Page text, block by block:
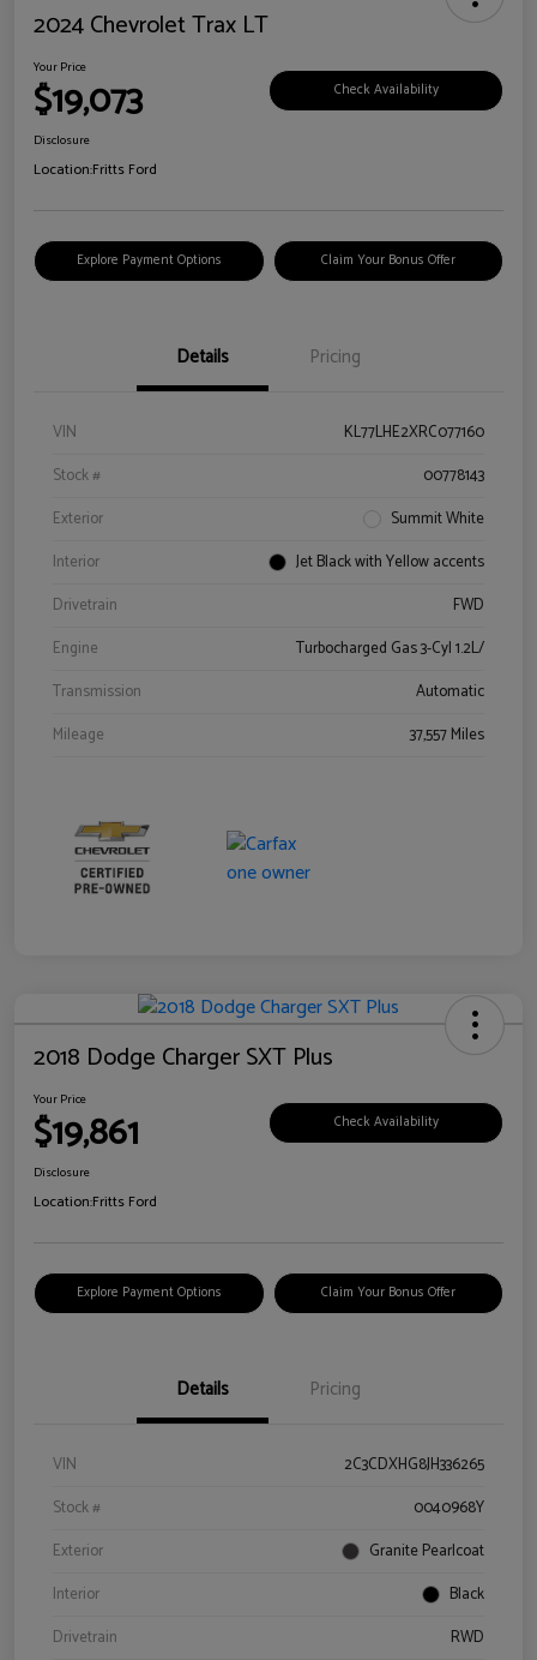
2024 Chevrolet Trax LT
Your Price
$19,073 Check Availability
Disclosure
Location:Fritts Ford
Explore Payment Options Claim Your Bonus Offer
Details Pricing
VIN
KL77LHE2XRC077160
Stock #
00778143
Exterior
Summit White
Interior
Jet Black with Yellow accents
Drivetrain
FWD
Engine
Turbocharged Gas 3-Cyl 1.2L/
Transmission
Automatic
Mileage
37,557 Miles
2018 Dodge Charger SXT Plus
Your Price
$19,861 Check Availability
Disclosure
Location:Fritts Ford
Explore Payment Options Claim Your Bonus Offer
Details Pricing
VIN
2C3CDXHG8JH336265
Stock #
0040968Y
Exterior
Granite Pearlcoat
Interior
Black
Drivetrain
RWD